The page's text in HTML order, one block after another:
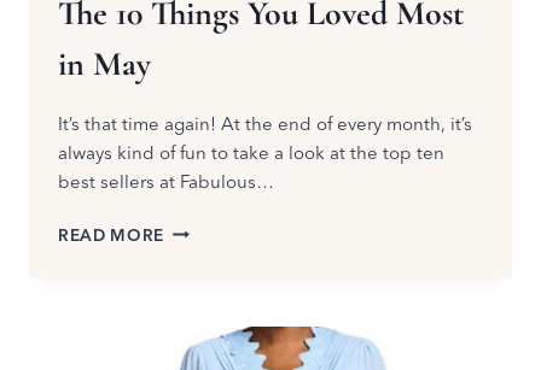
The 10 Things You Loved Most
in May
It’s that time again! At the end of every month, it’s
always kind of fun to take a look at the top ten
best sellers at Fabulous…
READ MORE THE
MOST